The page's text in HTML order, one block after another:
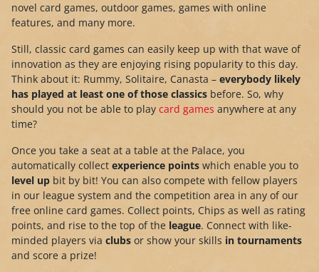
novel card games, outdoor games, games with online
features, and many more.
Still, classic card games can easily keep up with that wave of
innovation as they are enjoying rising popularity to this day.
Think about it: Rummy, Solitaire, Canasta – everybody likely
has played at least one of those classics before. So, why
should you not be able to play card games anywhere at any
time?
Once you take a seat at a table at the Palace, you
automatically collect experience points which enable you to
level up bit by bit! You can also compete with fellow players
in our league system and the competition area in any of our
free online card games. Collect points, Chips as well as rating
points, and rise to the top of the league. Connect with like-
minded players via clubs or show your skills in tournaments
and score a prize!